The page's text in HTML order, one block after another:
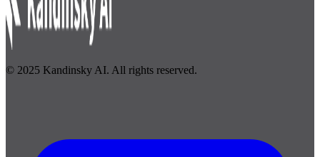
© 2025 Kandinsky AI. All rights reserved.